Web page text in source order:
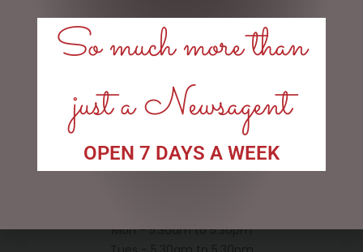
LINKS
Exclusive VIP Collectors Club
Privacy Policy
Shipping Policy
Mon - 5.30am to 5.30pm
So much more than
just a Newsagent
OPEN 7 DAYS A WEEK